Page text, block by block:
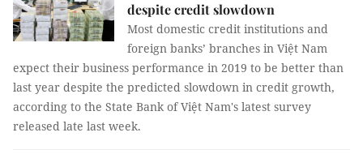
despite credit slowdown
Most domestic credit institutions and
foreign banks’ branches in Việt Nam
expect their business performance in 2019 to be better than
last year despite the predicted slowdown in credit growth,
according to the State Bank of Việt Nam's latest survey
released late last week.